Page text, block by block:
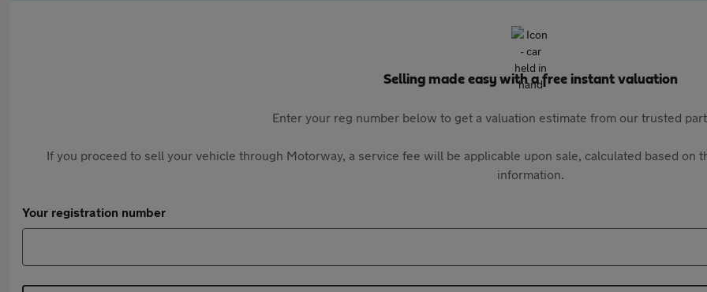
Selling made easy with a free instant valuation
Enter your reg number below to get a valuation estimate from our trusted
If you proceed to sell your vehicle through Motorway, a service fee will be applicable upon sale, calculated based on
information.
Your registration number